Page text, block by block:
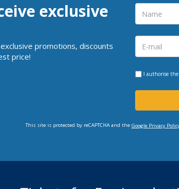
exclusive
promotions, discounts
price!
I authorise the
This site is protected by reCAPTCHA and the Google Privacy